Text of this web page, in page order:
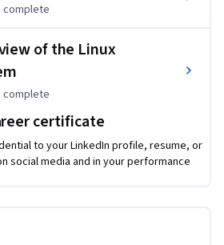
course, foundational cybersecurity
and Cybersecurity Fundamentals
ideal grounding.
the power of Kali Linux in your
enroll today!
complete
of the Linux
complete
certificate
to your LinkedIn profile, resume, or
social media and in your performance